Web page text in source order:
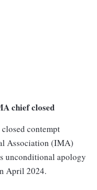
chief closed
contempt
Association (IMA)
unconditional apology
April 2024.